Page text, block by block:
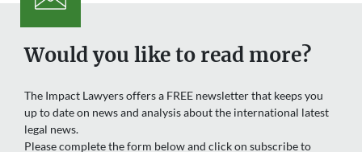
Would you like to read more?
The Impact Lawyers offers a FREE newsletter that keeps you
up to date on news and analysis about the international latest
legal news.
Please complete the form below and click on subscribe to